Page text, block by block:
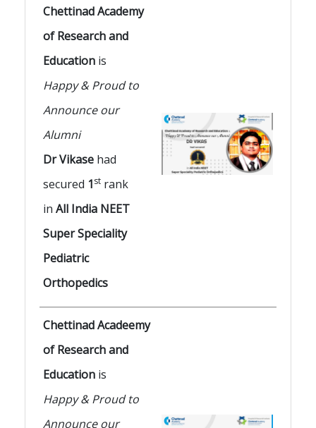
Chettinad Academy
of Research and
Education is
Happy & Proud to
Announce our
Alumni
Dr Vikase had
secured 1st rank
in All India NEET
Super Speciality
Pediatric
Orthopedics
Chettinad Acadeemy
of Research and
Education is
Happy & Proud to
Announce our